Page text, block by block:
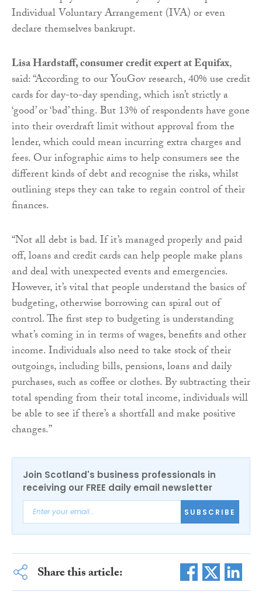
Individual Voluntary Arrangement (IVA) or even
declare themselves bankrupt.
Lisa Hardstaff, consumer credit expert at Equifax,
said: “According to our YouGov research, 40% use credit
cards for day-to-day spending, which isn’t strictly a
‘good’ or ‘bad’ thing. But 13% of respondents have gone
into their overdraft limit without approval from the
lender, which could mean incurring extra charges and
fees. Our infographic aims to help consumers see the
different kinds of debt and recognise the risks, whilst
outlining steps they can take to regain control of their
finances.
“Not all debt is bad. If it’s managed properly and paid
off, loans and credit cards can help people make plans
and deal with unexpected events and emergencies.
However, it’s vital that people understand the basics of
budgeting, otherwise borrowing can spiral out of
control. The first step to budgeting is understanding
what’s coming in in terms of wages, benefits and other
income. Individuals also need to take stock of their
outgoings, including bills, pensions, loans and daily
purchases, such as coffee or clothes. By subtracting their
total spending from their total income, individuals will
be able to see if there’s a shortfall and make positive
changes.”
Join Scotland's business professionals in
receiving our FREE daily email newsletter
SUBSCRIBE
Share this article: